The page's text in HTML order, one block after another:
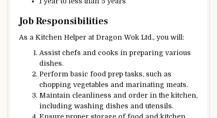
Job Responsibilities
As a Kitchen Helper at Dragon Wok Ltd., you will:
Assist chefs and cooks in preparing various
dishes.
Perform basic food prep tasks, such as
chopping vegetables and marinating meats.
Maintain cleanliness and order in the kitchen,
including washing dishes and utensils.
Ensure proper storage of food and kitchen